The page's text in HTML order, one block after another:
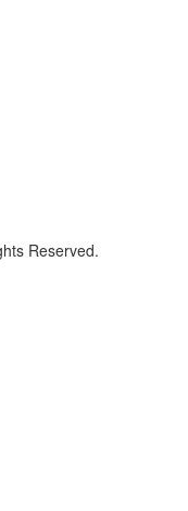
Reserved.